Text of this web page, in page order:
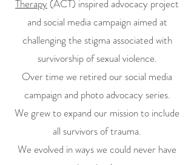
Therapy (ACT) inspired advocacy project
and social media campaign aimed at
challenging the stigma associated with
survivorship of sexual violence.
Over time we retired our social media
campaign and photo advocacy series.
We grew to expand our mission to include
all survivors of trauma.
We evolved in ways we could never have